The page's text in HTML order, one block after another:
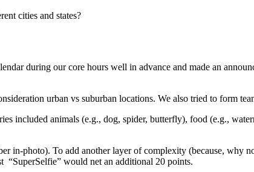
cities and states?
during our core hours well in advance and made an
urban vs suburban locations. We also tried to form
included animals (e.g., dog, spider, butterfly), food (e.g.,
in-photo). To add another layer of complexity (because, why
“SuperSelfie” would net an additional 20 points.